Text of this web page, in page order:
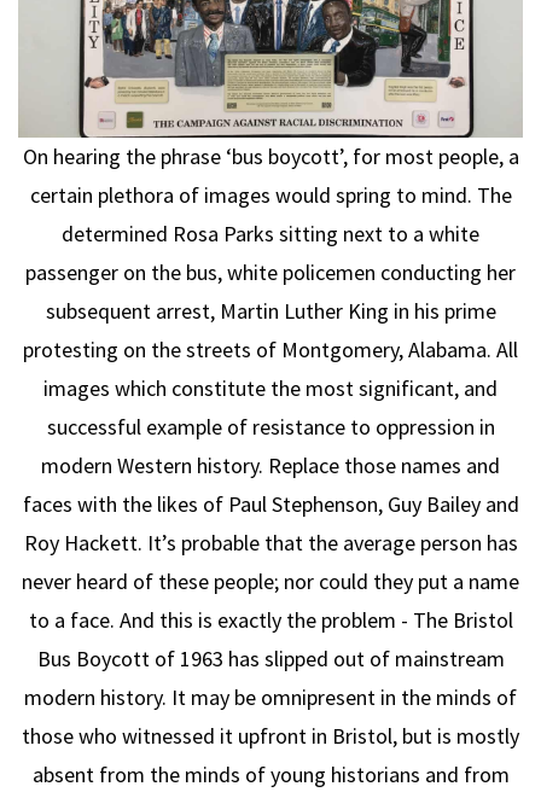
On hearing the phrase ‘bus boycott’, for most people, a
certain plethora of images would spring to mind. The
determined Rosa Parks sitting next to a white
passenger on the bus, white policemen conducting her
subsequent arrest, Martin Luther King in his prime
protesting on the streets of Montgomery, Alabama. All
images which constitute the most significant, and
successful example of resistance to oppression in
modern Western history. Replace those names and
faces with the likes of Paul Stephenson, Guy Bailey and
Roy Hackett. It’s probable that the average person has
never heard of these people; nor could they put a name
to a face. And this is exactly the problem - The Bristol
Bus Boycott of 1963 has slipped out of mainstream
modern history. It may be omnipresent in the minds of
those who witnessed it upfront in Bristol, but is mostly
absent from the minds of young historians and from